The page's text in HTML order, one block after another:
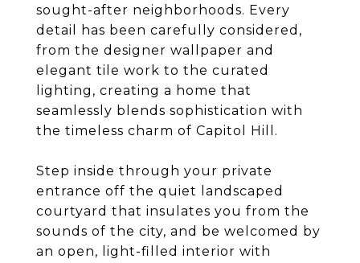
sought-after neighborhoods. Every
detail has been carefully considered,
from the designer wallpaper and
elegant tile work to the curated
lighting, creating a home that
seamlessly blends sophistication with
the timeless charm of Capitol Hill.
Step inside through your private
entrance off the quiet landscaped
courtyard that insulates you from the
sounds of the city, and be welcomed by
an open, light-filled interior with